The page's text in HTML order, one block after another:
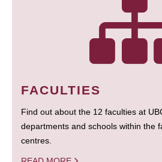
FACULTIES
Find out about the 12 faculties at
departments and schools within the
centres.